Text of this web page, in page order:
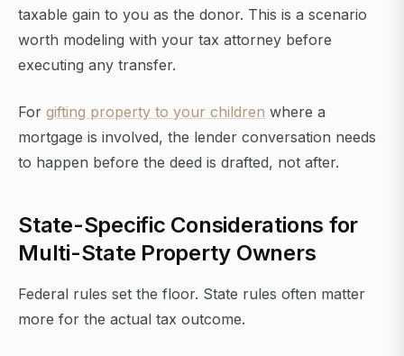
taxable gain to you as the donor. This is a scenario
worth modeling with your tax attorney before
executing any transfer.
For gifting property to your children where a
mortgage is involved, the lender conversation needs
to happen before the deed is drafted, not after.
State-Specific Considerations for
Multi-State Property Owners
Federal rules set the floor. State rules often matter
more for the actual tax outcome.